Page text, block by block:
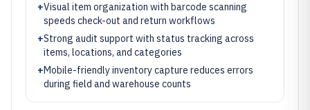
+Visual item organization with barcode scanning
speeds check-out and return workflows
+Strong audit support with status tracking across
items, locations, and categories
+Mobile-friendly inventory capture reduces errors
during field and warehouse counts